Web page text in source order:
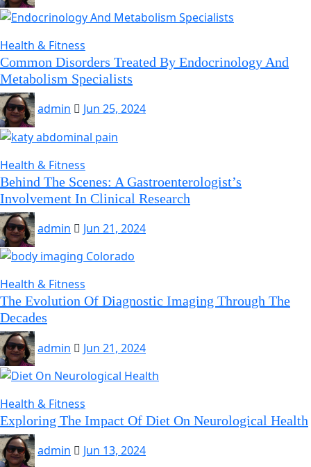
Health & Fitness
Common Disorders Treated By Endocrinology And
Metabolism Specialists
admin
Jun 25, 2024
Health & Fitness
Behind The Scenes: A Gastroenterologist’s
Involvement In Clinical Research
admin
Jun 21, 2024
Health & Fitness
The Evolution Of Diagnostic Imaging Through The
Decades
admin
Jun 21, 2024
Health & Fitness
Exploring The Impact Of Diet On Neurological Health
admin
Jun 13, 2024